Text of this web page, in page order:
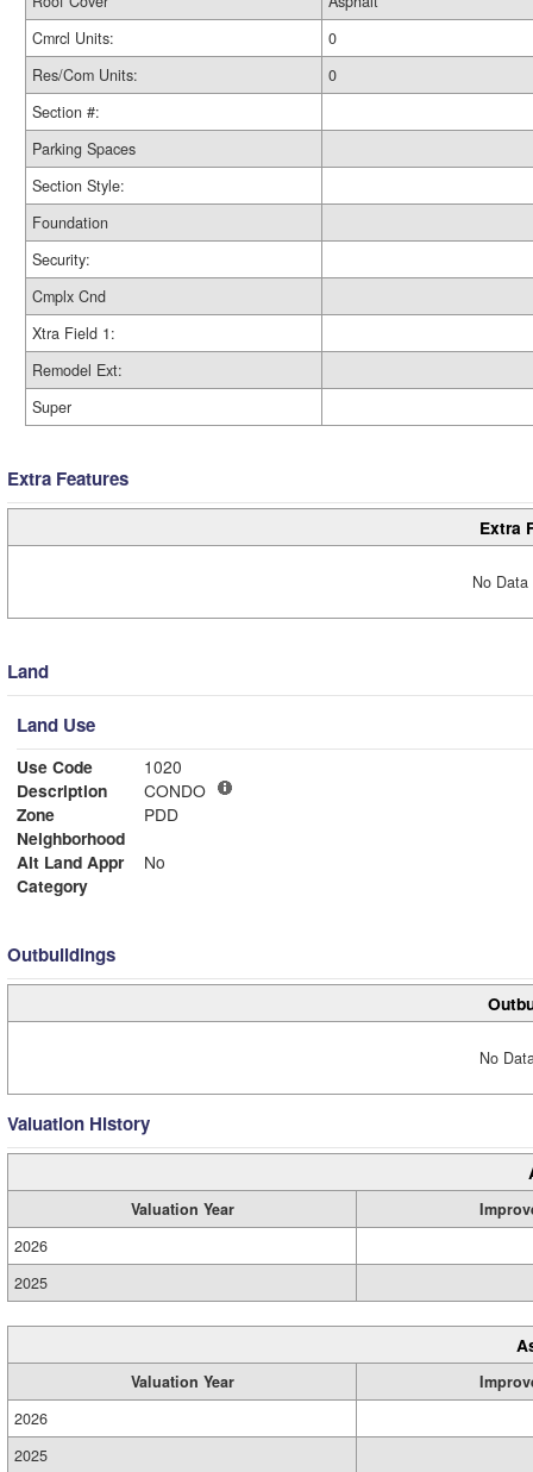
Cmrcl Units:
0
Res/Com Units:
0
Section #:
Parking Spaces
Section Style:
Foundation
Security:
Cmplx Cnd
Xtra Field 1:
Remodel Ext:
Super
Extra Features
Extra
No
Land
Land Use
Use Code
1020
Description
CONDO
Zone
PDD
Neighborhood
Alt Land Appr
No
Category
Outbuildings
No
Valuation History
Valuation Year
2026
2025
Valuation Year
2026
2025